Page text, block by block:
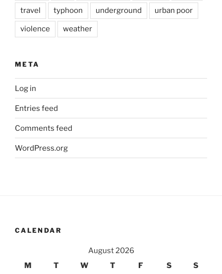
travel typhoon underground urban poor
violence weather
META
Log in
Entries feed
Comments feed
WordPress.org
CALENDAR
August 2026
M
T W T F S S